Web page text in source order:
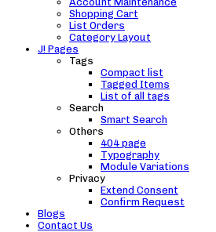
Shopping Cart
List Orders
Category Layout
J! Pages
Tags
Compact list
Tagged Items
List of all tags
Search
Smart Search
Others
404 page
Typography
Module Variations
Privacy
Extend Consent
Confirm Request
Blogs
Contact Us